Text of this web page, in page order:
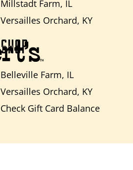
Millstadt Farm, IL
Versailles Orchard, KY
SHOP
Belleville Farm, IL
Versailles Orchard, KY
Check Gift Card Balance